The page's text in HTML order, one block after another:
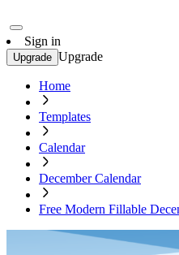
Sign in
Upgrade Upgrade
Home
Templates
Calendar
December Calendar
Free Modern Fillable